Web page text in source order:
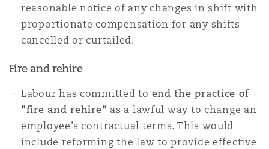
reasonable notice of any changes in shift with
proportionate compensation for any shifts
cancelled or curtailed.
Fire and rehire
Labour has committed to end the practice of
"fire and rehire" as a lawful way to change an
employee’s contractual terms. This would
include reforming the law to provide effective